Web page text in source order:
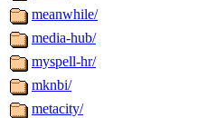
meanwhile/
media-hub/
myspell-hr/
mknbi/
metacity/